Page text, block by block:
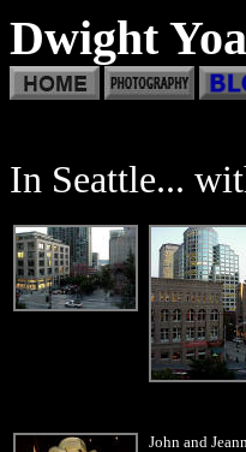
Dwight
In Seattle...
John and